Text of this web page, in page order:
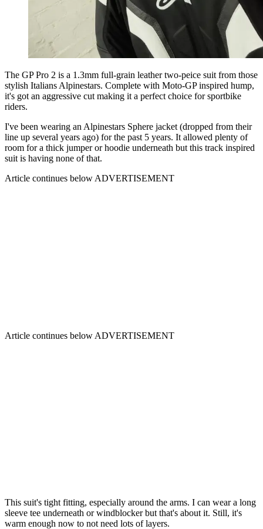
The GP Pro 2 is a 1.3mm full-grain leather two-peice suit from those
stylish Italians Alpinestars. Complete with Moto-GP inspired hump,
it's got an aggressive cut making it a perfect choice for sportbike
riders.
I've been wearing an Alpinestars Sphere jacket (dropped from their
line up several years ago) for the past 5 years. It allowed plenty of
room for a thick jumper or hoodie underneath but this track inspired
suit is having none of that.
Article continues below ADVERTISEMENT
Article continues below ADVERTISEMENT
This suit's tight fitting, especially around the arms. I can wear a long
sleeve tee underneath or windblocker but that's about it. Still, it's
warm enough now to not need lots of layers.